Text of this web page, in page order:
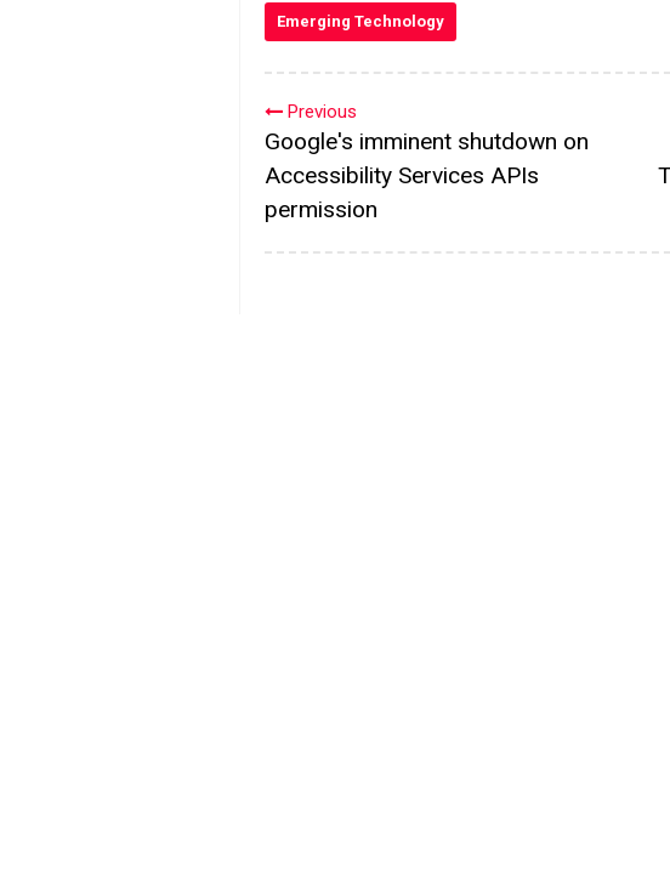
Emerging Technology
Previous
Google's imminent shutdown on
Accessibility Services APIs
permission